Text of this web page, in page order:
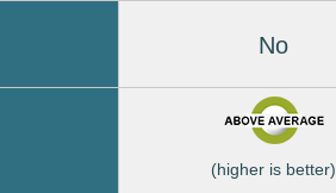
No
(higher is better)